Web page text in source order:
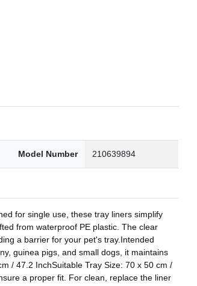
Model Number 210639894
for single use, these tray liners simplify
from waterproof PE plastic. The clear
a barrier for your pet's tray.Intended
guinea pigs, and small dogs, it maintains
/ 47.2 InchSuitable Tray Size: 70 x 50 cm /
a proper fit. For clean, replace the liner